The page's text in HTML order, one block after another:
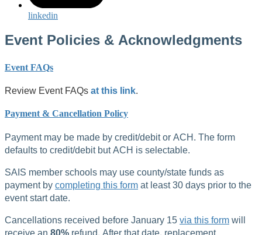
linkedin
Event Policies & Acknowledgments
Event FAQs
Review Event FAQs at this link.
Payment & Cancellation Policy
Payment may be made by credit/debit or ACH. The form
defaults to credit/debit but ACH is selectable.
SAIS member schools may use county/state funds as
payment by completing this form at least 30 days prior to the
event start date.
Cancellations received before January 15 via this form will